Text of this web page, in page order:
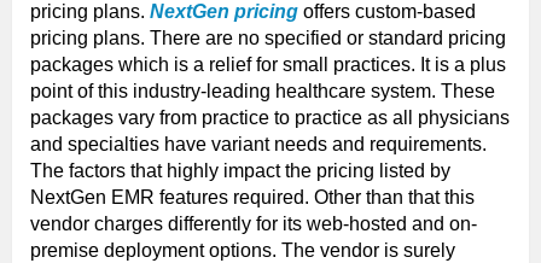
pricing plans. NextGen pricing offers custom-based
pricing plans. There are no specified or standard pricing
packages which is a relief for small practices. It is a plus
point of this industry-leading healthcare system. These
packages vary from practice to practice as all physicians
and specialties have variant needs and requirements.
The factors that highly impact the pricing listed by
NextGen EMR features required. Other than that this
vendor charges differently for its web-hosted and on-
premise deployment options. The vendor is surely